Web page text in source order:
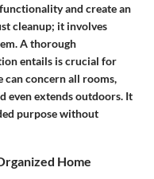
and create an
cleanup; it involves
A thorough
entails is crucial for
concern all rooms,
even extends outdoors. It
purpose without
Home